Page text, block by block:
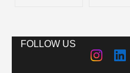
FOLLOW US